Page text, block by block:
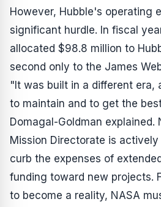
However, Hubble's operating
significant hurdle. In fiscal
allocated $98.8 million to
second only to the James
"It was built in a different era,
to maintain and to get the
Domagal-Goldman explained.
Mission Directorate is
curb the expenses of
funding toward new projects.
to become a reality, NASA